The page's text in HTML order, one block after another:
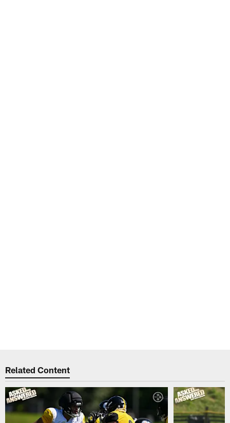
Related Content